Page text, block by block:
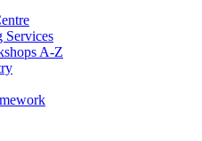
Services
A-Z